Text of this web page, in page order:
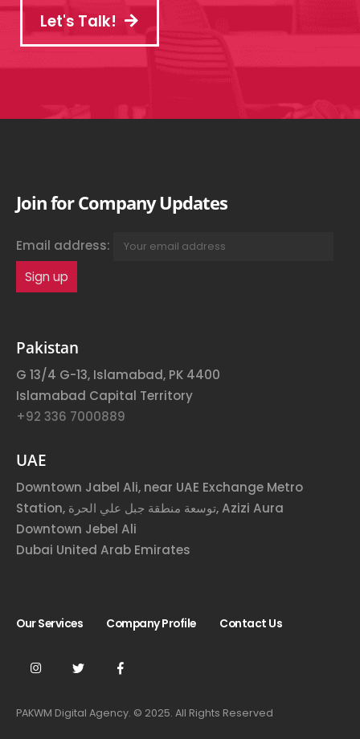
Let's Talk!
Join for Company Updates
Email address:
Pakistan
G 13/4 G-13, Islamabad, PK 4400
Islamabad Capital Territory
+92 336 7000889
UAE
Downtown Jabel Ali, near UAE Exchange Metro
Station, توسعة منطقة جبل علي الحرة, Azizi Aura
Downtown Jebel Ali
Dubai United Arab Emirates
Our Services Company Profile Contact Us
PAKWM Digital Agency. © 2025. All Rights Reserved